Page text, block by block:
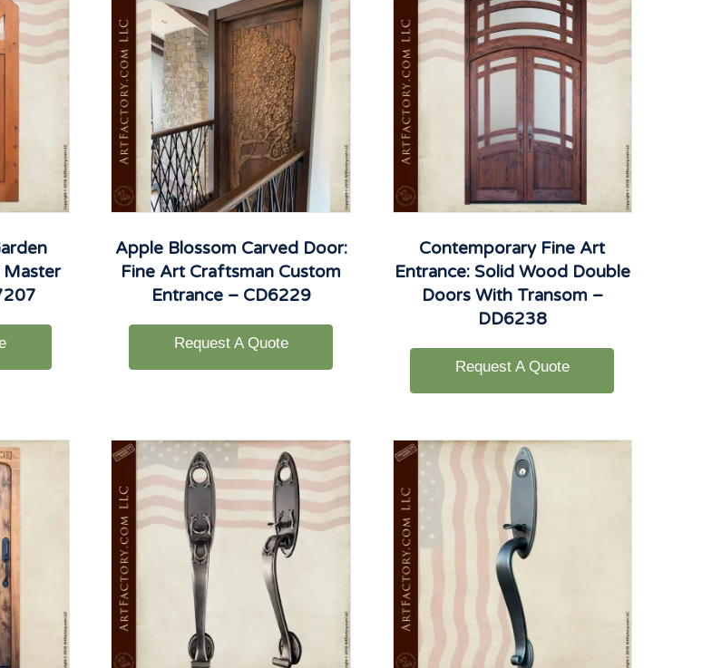
Master
Apple Blossom Carved Door:
Fine Art Craftsman Custom
Entrance – CD6229
Request A Quote
Contemporary Fine Art
Entrance: Solid Wood Double
Doors With Transom –
DD6238
Request A Quote